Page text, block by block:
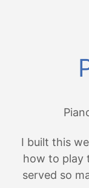
I built this
how to play
served so